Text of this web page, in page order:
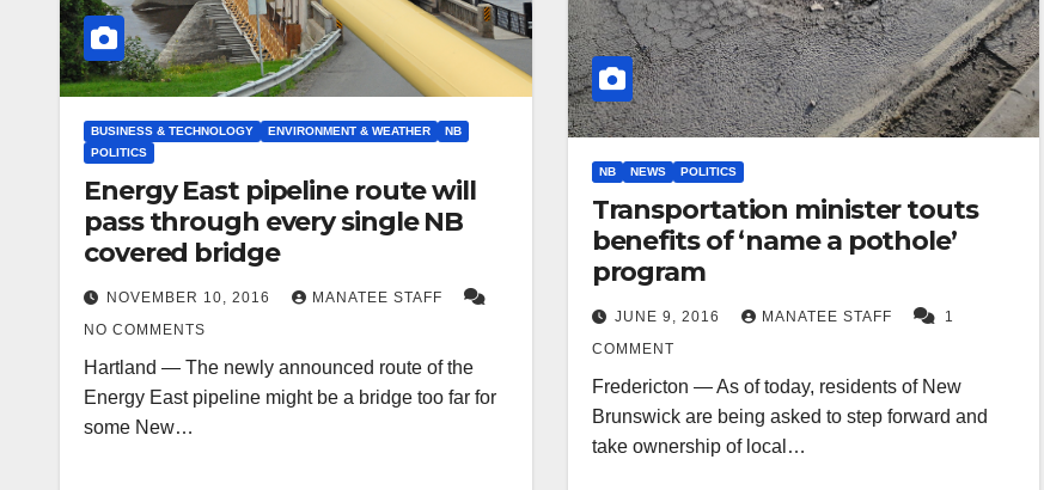
BUSINESS & TECHNOLOGY ENVIRONMENT & WEATHER
NB
POLITICS
Energy East pipeline route will
pass through every single NB
covered bridge
NOVEMBER 10, 2016
MANATEE STAFF
NO COMMENTS
Hartland — The newly announced route of the
Energy East pipeline might be a bridge too far for
some New…
NB NEWS POLITICS
Transportation minister touts
benefits of ‘name a pothole’
program
JUNE 9, 2016 MANATEE STAFF
1
COMMENT
Fredericton — As of today, residents of New
Brunswick are being asked to step forward and
take ownership of local…